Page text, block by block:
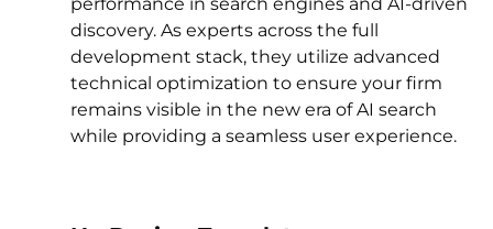
discovery. As experts across the full
development stack, they utilize advanced
technical optimization to ensure your firm
remains visible in the new era of AI search
while providing a seamless user experience.